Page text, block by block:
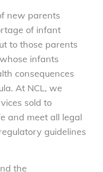
new parents
of infant
to those parents
infants
consequences
At NCL, we
sold to
and meet all legal
guidelines
the